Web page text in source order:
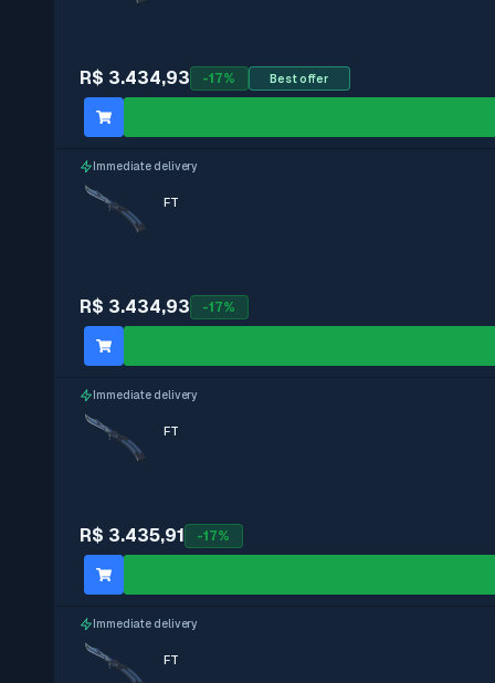
With stickers
R$ 3.434,93 -17% Best offer
Immediate delivery
R$ 3.434,93 -17%
FT
Immediate delivery
R$ 3.435,91 -17%
FT
Immediate delivery
FT